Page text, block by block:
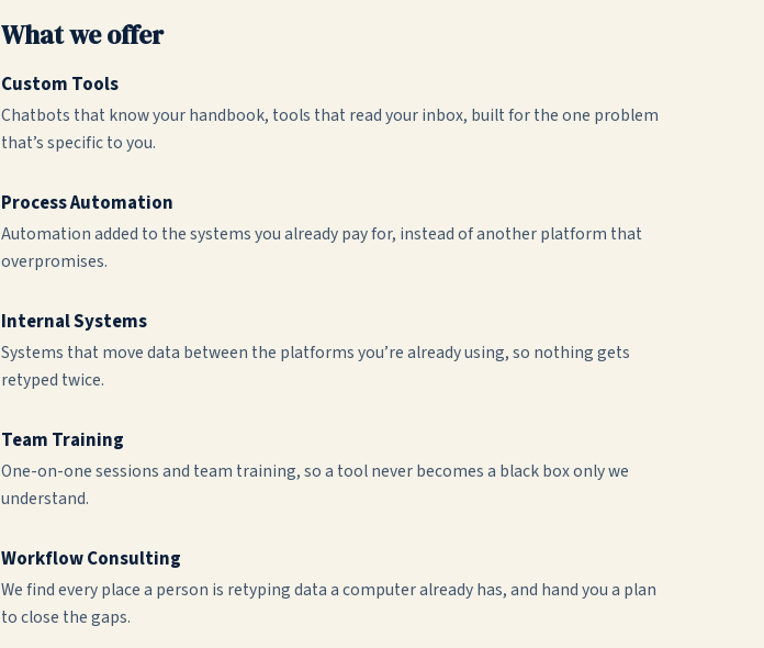
What we offer
Custom Tools
Chatbots that know your handbook, tools that read your inbox, built for the one problem
that’s specific to you.
Process Automation
Automation added to the systems you already pay for, instead of another platform that
overpromises.
Internal Systems
Systems that move data between the platforms you’re already using, so nothing gets
retyped twice.
Team Training
One-on-one sessions and team training, so a tool never becomes a black box only we
understand.
Workflow Consulting
We find every place a person is retyping data a computer already has, and hand you a plan
to close the gaps.